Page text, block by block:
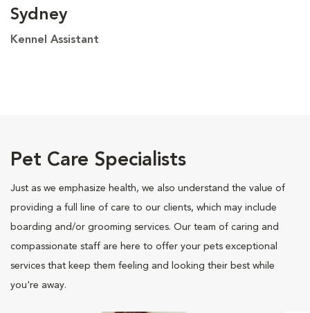
Sydney
Kennel Assistant
Pet Care Specialists
Just as we emphasize health, we also understand the value of
providing a full line of care to our clients, which may include
boarding and/or grooming services. Our team of caring and
compassionate staff are here to offer your pets exceptional
services that keep them feeling and looking their best while
you're away.